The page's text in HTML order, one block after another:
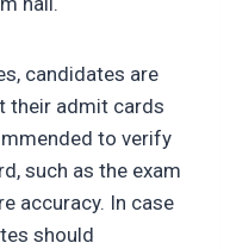
candidates are
their admit cards
to verify
such as the exam
accuracy. In case
should